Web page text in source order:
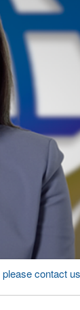
please contact us